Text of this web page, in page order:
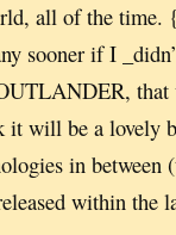
all of the time.
sooner if I
it will be a lovely
in between
within the